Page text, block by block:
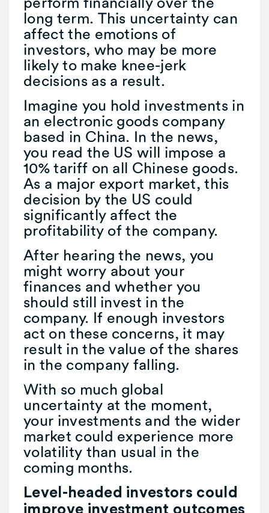
long term. This uncertainty can
affect the emotions of
investors, who may be more
likely to make knee-jerk
decisions as a result.
Imagine you hold investments in
an electronic goods company
based in China. In the news,
you read the US will impose a
10% tariff on all Chinese goods.
As a major export market, this
decision by the US could
significantly affect the
profitability of the company.
After hearing the news, you
might worry about your
finances and whether you
should still invest in the
company. If enough investors
act on these concerns, it may
result in the value of the shares
in the company falling.
With so much global
uncertainty at the moment,
your investments and the wider
market could experience more
volatility than usual in the
coming months.
Level-headed investors could
improve investment outcomes